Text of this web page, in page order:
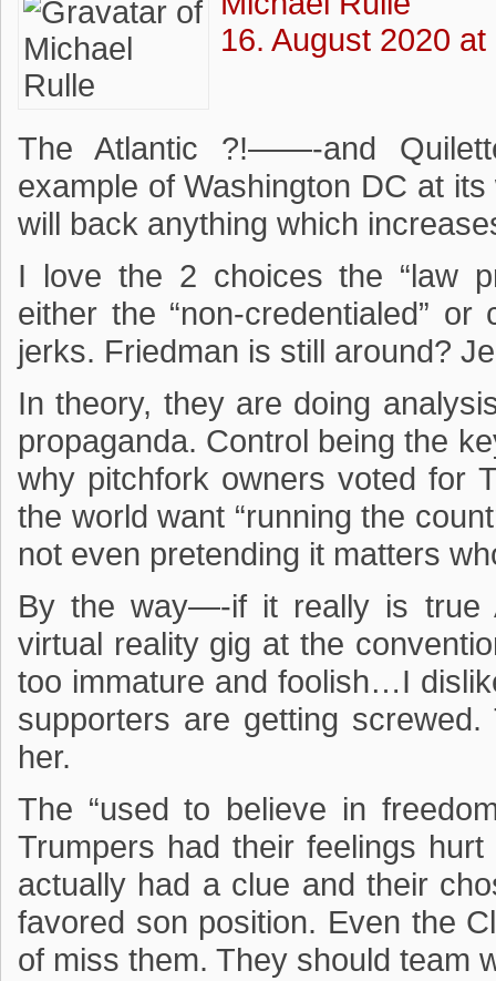
16. August 2020 at
The Atlantic ?!——-and
example of Washington DC at
will back anything which
I love the 2 choices the “law
either the “non-credentialed” or
jerks. Friedman is still around?
In theory, they are doing
propaganda. Control being the
why pitchfork owners voted for
the world want “running the
not even pretending it matters
By the way—-if it really is true
virtual reality gig at the
too immature and foolish…I
supporters are getting
her.
The “used to believe in
Trumpers had their feelings
actually had a clue and their
favored son position. Even the
of miss them. They should team